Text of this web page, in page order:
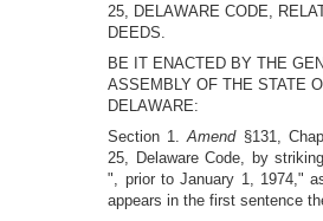
25, DELAWARE CODE,
DEEDS.
BE IT ENACTED BY THE
ASSEMBLY OF THE STATE
DELAWARE:
Section 1.Amend §131,
25, Delaware Code, by
", prior to January 1, 1974,"
appears in the first sentence